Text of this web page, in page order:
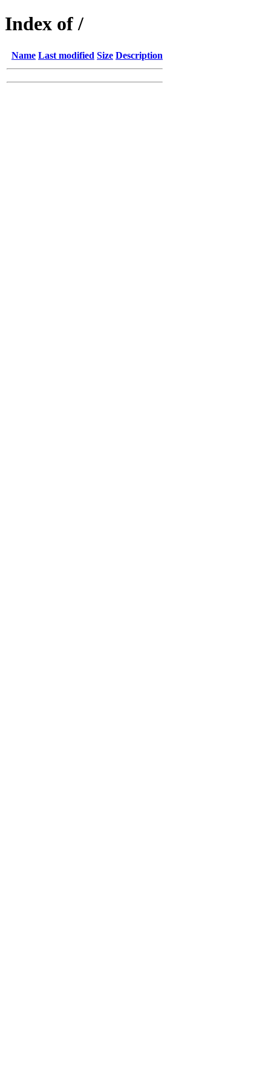
Index of /
Name Last modified Size Description